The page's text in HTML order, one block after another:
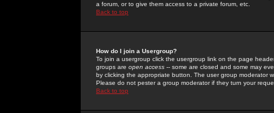
a forum, or to give them access to a private forum, etc.
Back to top
How do I join a Usergroup?
To join a usergroup click the usergroup link on the page
groups are open access -- some are closed and some may
by clicking the appropriate button. The user group moderator
Please do not pester a group moderator if they turn your
Back to top